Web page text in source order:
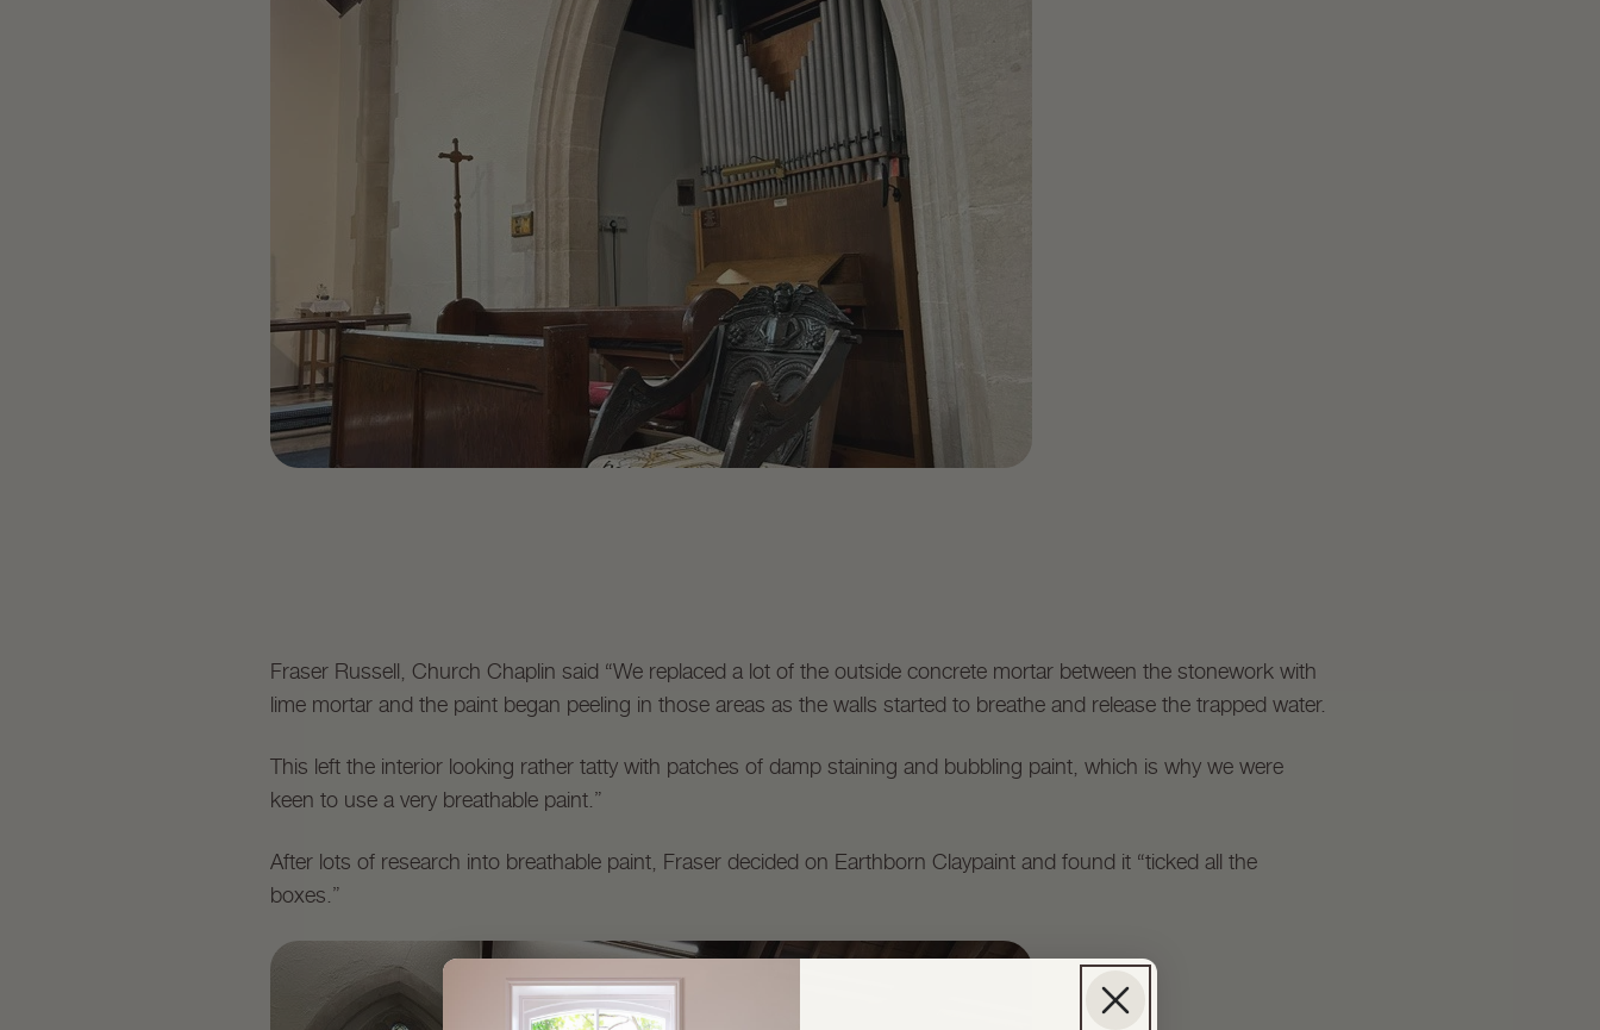
Fraser Russell, Church Chaplin said “We replaced a lot of the outside concrete mortar between the stonework with
lime mortar and the paint began peeling in those areas as the walls started to breathe and release the trapped water.
This left the interior looking rather tatty with patches of damp staining and bubbling paint, which is why we were
keen to use a very breathable paint.”
After lots of research into breathable paint, Fraser decided on Earthborn Claypaint and found it “ticked all the
boxes.”